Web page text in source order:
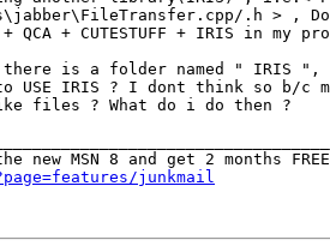
.h > ,
+ QCA + CUTESTUFF + IRIS in my
there is a folder named " IRIS
USE IRIS ? I dont think so b/c
files ? What do i do then ?
junkmail